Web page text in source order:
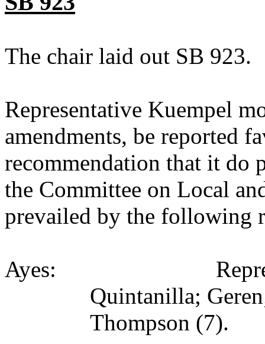
The chair laid out SB 923.
Representative Kuempel
amendments, be reported
recommendation that it do
the Committee on Local
prevailed by the following
Ayes:
Quintanilla;
Thompson (7).